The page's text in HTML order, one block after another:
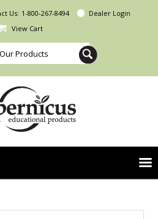
Us: 1-800-267-8494
Dealer Login
View Cart